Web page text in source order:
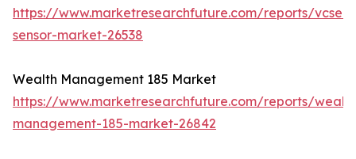
https://www.marketresearchfuture.com/reports/vcsel-
sensor-market-26538
Wealth Management 185 Market
https://www.marketresearchfuture.com/reports/
management-185-market-26842